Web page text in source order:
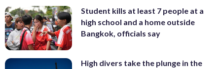
Student kills at least 7 people at a
high school and a home outside
Bangkok, officials say
High divers take the plunge in the